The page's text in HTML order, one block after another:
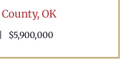
OK
$5,900,000